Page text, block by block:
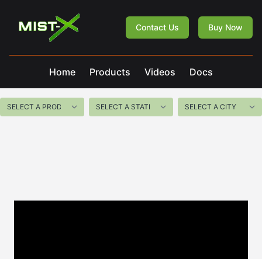
Mist-X
Contact Us Buy Now
Home Products Videos Docs